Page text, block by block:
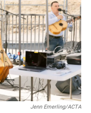
Jenn Emerling/ACTA